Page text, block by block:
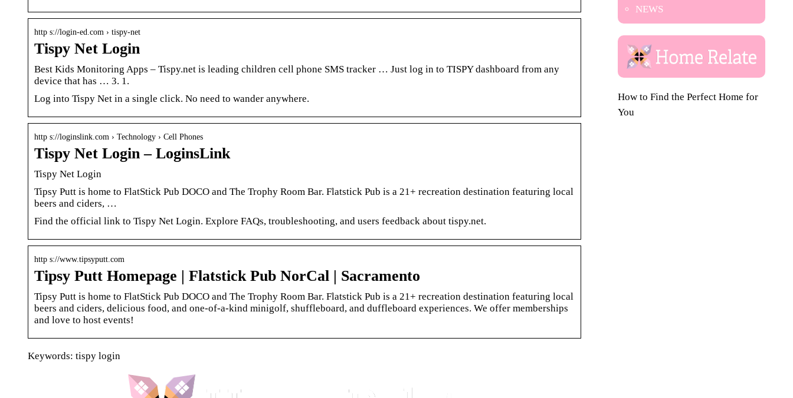
http s://login-ed.com › tispy-net
Tispy Net Login
Best Kids Monitoring Apps – Tispy.net is leading children cell phone SMS tracker … Just log in to TISPY dashboard from any
device that has … 3. 1.
Log into Tispy Net in a single click. No need to wander anywhere.
http s://loginslink.com › Technology › Cell Phones
Tispy Net Login – LoginsLink
Tispy Net Login
Tipsy Putt is home to FlatStick Pub DOCO and The Trophy Room Bar. Flatstick Pub is a 21+ recreation destination featuring local
beers and ciders, …
Find the official link to Tispy Net Login. Explore FAQs, troubleshooting, and users feedback about tispy.net.
http s://www.tipsyputt.com
Tipsy Putt Homepage | Flatstick Pub NorCal | Sacramento
Tipsy Putt is home to FlatStick Pub DOCO and The Trophy Room Bar. Flatstick Pub is a 21+ recreation destination featuring local
beers and ciders, delicious food, and one-of-a-kind minigolf, shuffleboard, and duffleboard experiences. We offer memberships
and love to host events!
Keywords: tispy login
NEWS
How to Find the Perfect Home for
You